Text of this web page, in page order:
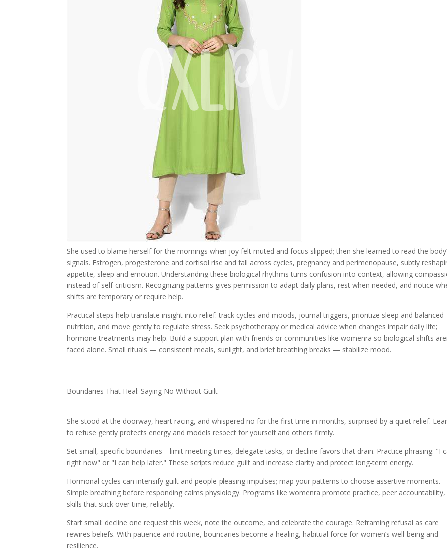
She used to blame herself for the mornings when joy felt muted and focus slipped; then she learned to read the
signals. Estrogen, progesterone and cortisol rise and fall across cycles, pregnancy and perimenopause, subtly
appetite, sleep and emotion. Understanding these biological rhythms turns confusion into context, allowing
instead of self-criticism. Recognizing patterns gives permission to adapt daily plans, rest when needed, and notice
shifts are temporary or require help.
Practical steps help translate insight into relief: track cycles and moods, journal triggers, prioritize sleep and balanced
nutrition, and move gently to regulate stress. Seek psychotherapy or medical advice when changes impair daily life;
hormone treatments may help. Build a support plan with friends or communities like womenra so biological shifts
faced alone. Small rituals — consistent meals, sunlight, and brief breathing breaks — stabilize mood.
Boundaries That Heal: Saying No Without Guilt
She stood at the doorway, heart racing, and whispered no for the first time in months, surprised by a quiet relief.
to refuse gently protects energy and models respect for yourself and others firmly.
Set small, specific boundaries—limit meeting times, delegate tasks, or decline favors that drain. Practice phrasing: "I
right now" or "I can help later." These scripts reduce guilt and increase clarity and protect long-term energy.
Hormonal cycles can intensify guilt and people-pleasing impulses; map your patterns to choose assertive moments.
Simple breathing before responding calms physiology. Programs like womenra promote practice, peer accountability,
skills that stick over time, reliably.
Start small: decline one request this week, note the outcome, and celebrate the courage. Reframing refusal as care
rewires beliefs. With patience and routine, boundaries become a healing, habitual force for women’s well-being and
resilience.